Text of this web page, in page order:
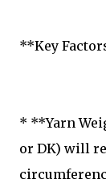
**Key
* **Yarn
or DK) will